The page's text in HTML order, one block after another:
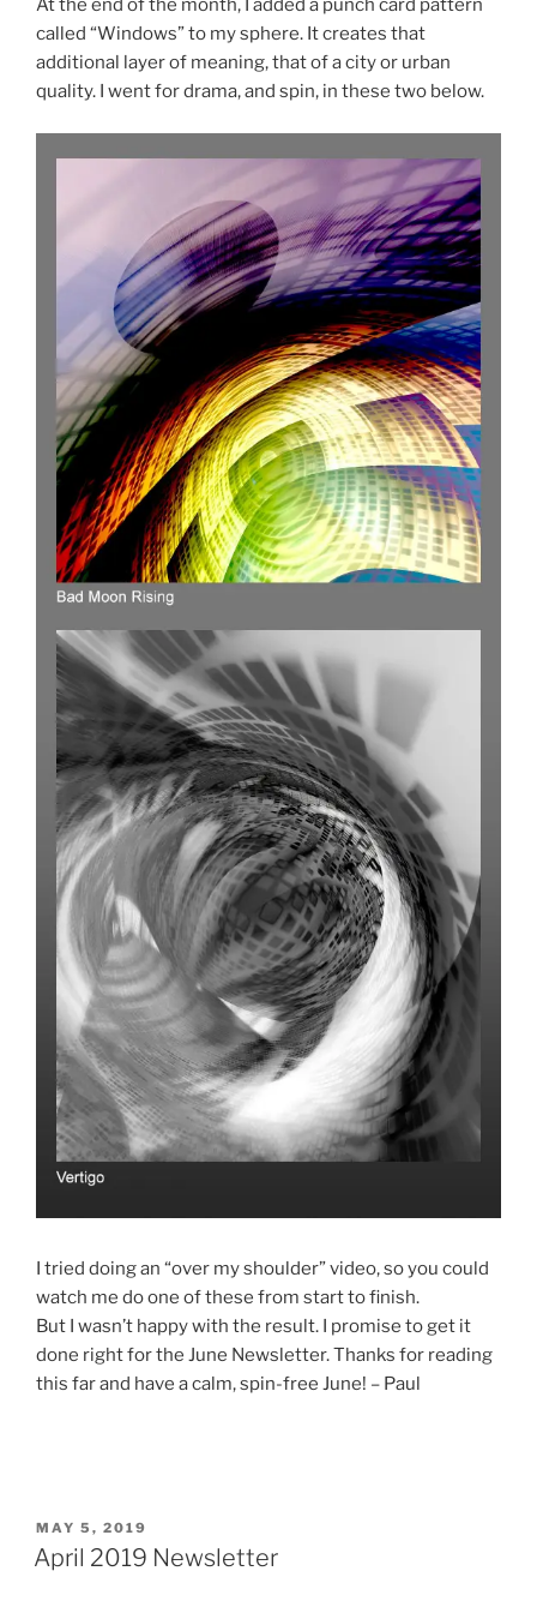
At the end of the month, I added a punch card pattern
called “Windows” to my sphere. It creates that
additional layer of meaning, that of a city or urban
quality. I went for drama, and spin, in these two below.
I tried doing an “over my shoulder” video, so you could
watch me do one of these from start to finish.
But I wasn’t happy with the result. I promise to get it
done right for the June Newsletter. Thanks for reading
this far and have a calm, spin-free June! – Paul
POSTED
ON
MAY 5, 2019
April 2019 Newsletter